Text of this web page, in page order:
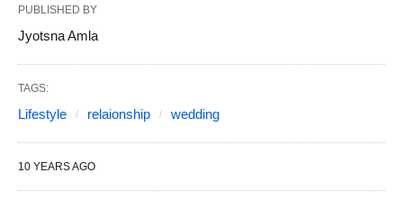
PUBLISHED BY
Jyotsna Amla
TAGS:
Lifestyle relaionship wedding
10 YEARS AGO